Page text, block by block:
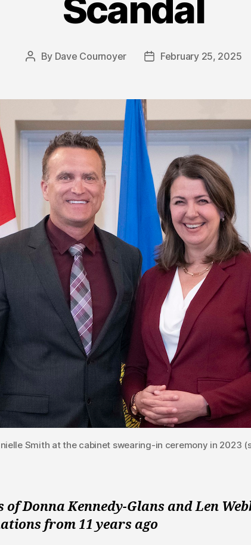
Post
By Dave Cournoyer
PostFebruary 25, 2025
Smith at the cabinet swearing-in ceremony in 2023
of Donna Kennedy-Glans and Len
from 11 years ago